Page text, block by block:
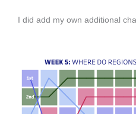
I did add my own additional